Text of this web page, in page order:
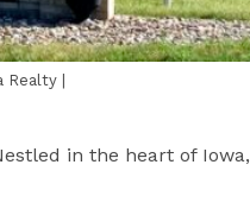
|
in the heart of Iowa,